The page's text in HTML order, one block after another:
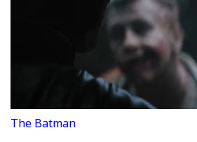
The Batman